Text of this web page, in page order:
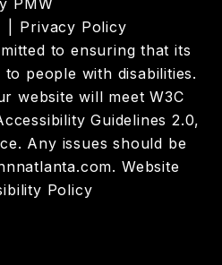
Privacy Policy
to ensuring that its
people with disabilities.
website will meet W3C
Guidelines 2.0,
Any issues should be
. Website
Policy